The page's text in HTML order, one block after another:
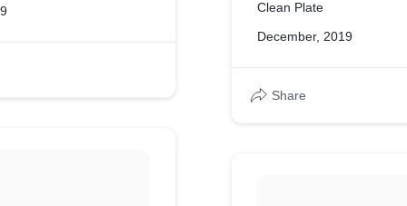
Clean Plate
December, 2019
Share